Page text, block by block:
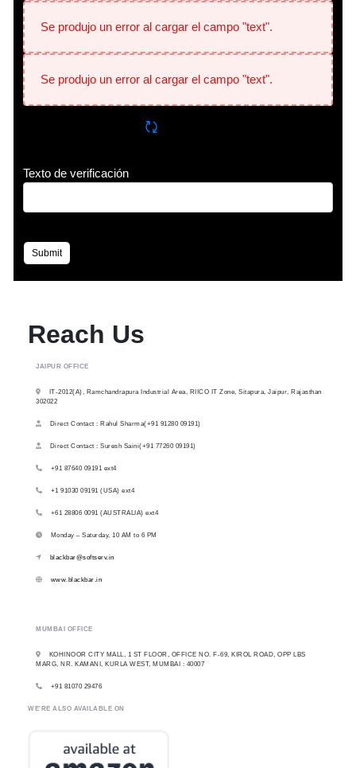
Reach Us
JAIPUR OFFICE
IT-2012(A), Ramchandrapura Industrial Area, RIICO IT Zone, Sitapura, Jaipur, Rajasthan
302022
Direct Contact : Rahul Sharma(+91 91280 09191)
Direct Contact : Suresh Saini(+91 77260 09191)
+91 87640 09191 ext4
+1 91030 09191 (USA) ext4
+61 28806 0091 (AUSTRALIA) ext4
Monday – Saturday, 10 AM to 6 PM
blackbar@softserv.in
www.blackbar.in
MUMBAI OFFICE
KOHINOOR CITY MALL, 1 ST FLOOR, OFFICE NO. F-69, KIROL ROAD, OPP LBS
MARG, NR. KAMANI, KURLA WEST, MUMBAI : 40007
+91 81070 29476
WE'RE ALSO AVAILABLE ON
Se produjo un error al cargar el campo "text".
Se produjo un error al cargar el campo "text".
Refrescar CAPTCHA
Texto de verificación
Submit